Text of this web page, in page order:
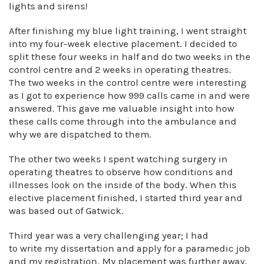
lights and sirens!
After finishing my blue light training, I went straight
into my four-week elective placement. I decided to
split these four weeks in half and do two weeks in the
control centre and 2 weeks in operating theatres.
The two weeks in the control centre were interesting
as I got to experience how 999 calls came in and were
answered. This gave me valuable insight into how
these calls come through into the ambulance and
why we are dispatched to them.
The other two weeks I spent watching surgery in
operating theatres to observe how conditions and
illnesses look on the inside of the body. When this
elective placement finished, I started third year and
was based out of Gatwick.
Third year was a very challenging year; I had
to write my dissertation and apply for a paramedic job
and my registration. My placement was further away,